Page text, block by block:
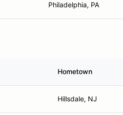
Philadelphia, PA
Hometown
Hillsdale, NJ